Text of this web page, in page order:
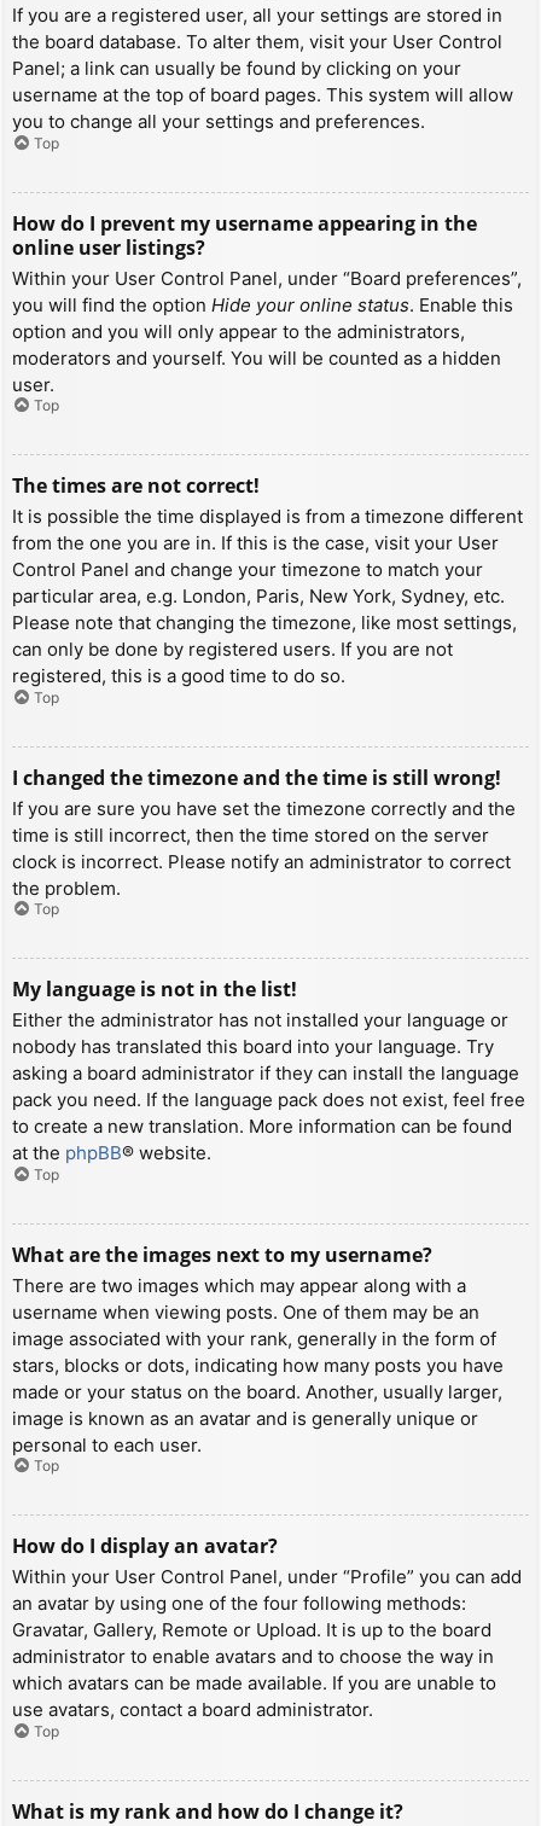
If you are a registered user, all your settings are stored in
the board database. To alter them, visit your User Control
Panel; a link can usually be found by clicking on your
username at the top of board pages. This system will allow
you to change all your settings and preferences.
Top
How do I prevent my username appearing in the
online user listings?
Within your User Control Panel, under “Board preferences”,
you will find the option Hide your online status. Enable this
option and you will only appear to the administrators,
moderators and yourself. You will be counted as a hidden
user.
Top
The times are not correct!
It is possible the time displayed is from a timezone different
from the one you are in. If this is the case, visit your User
Control Panel and change your timezone to match your
particular area, e.g. London, Paris, New York, Sydney, etc.
Please note that changing the timezone, like most settings,
can only be done by registered users. If you are not
registered, this is a good time to do so.
Top
I changed the timezone and the time is still wrong!
If you are sure you have set the timezone correctly and the
time is still incorrect, then the time stored on the server
clock is incorrect. Please notify an administrator to correct
the problem.
Top
My language is not in the list!
Either the administrator has not installed your language or
nobody has translated this board into your language. Try
asking a board administrator if they can install the language
pack you need. If the language pack does not exist, feel free
to create a new translation. More information can be found
at the phpBB® website.
Top
What are the images next to my username?
There are two images which may appear along with a
username when viewing posts. One of them may be an
image associated with your rank, generally in the form of
stars, blocks or dots, indicating how many posts you have
made or your status on the board. Another, usually larger,
image is known as an avatar and is generally unique or
personal to each user.
Top
How do I display an avatar?
Within your User Control Panel, under “Profile” you can add
an avatar by using one of the four following methods:
Gravatar, Gallery, Remote or Upload. It is up to the board
administrator to enable avatars and to choose the way in
which avatars can be made available. If you are unable to
use avatars, contact a board administrator.
Top
What is my rank and how do I change it?